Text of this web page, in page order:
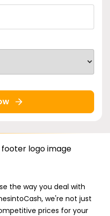
the way you deal with
we're not just
prices for your